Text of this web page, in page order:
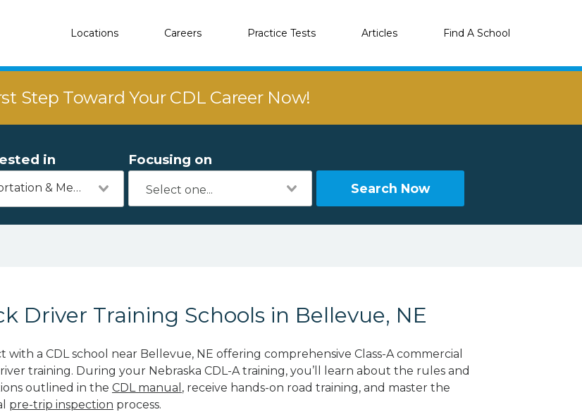
Locations Careers Practice Tests Articles Find A School
Step Toward Your CDL Career Now!
in
Transportation & Mechanics
Focusing on
Search Now
Driver Training Schools in Bellevue, NE
with a CDL school near Bellevue, NE offering comprehensive Class-A commercial
training. During your Nebraska CDL-A training, you’ll learn about the rules and
outlined in the CDL manual , receive hands-on road training, and master the
pre-trip inspection process.